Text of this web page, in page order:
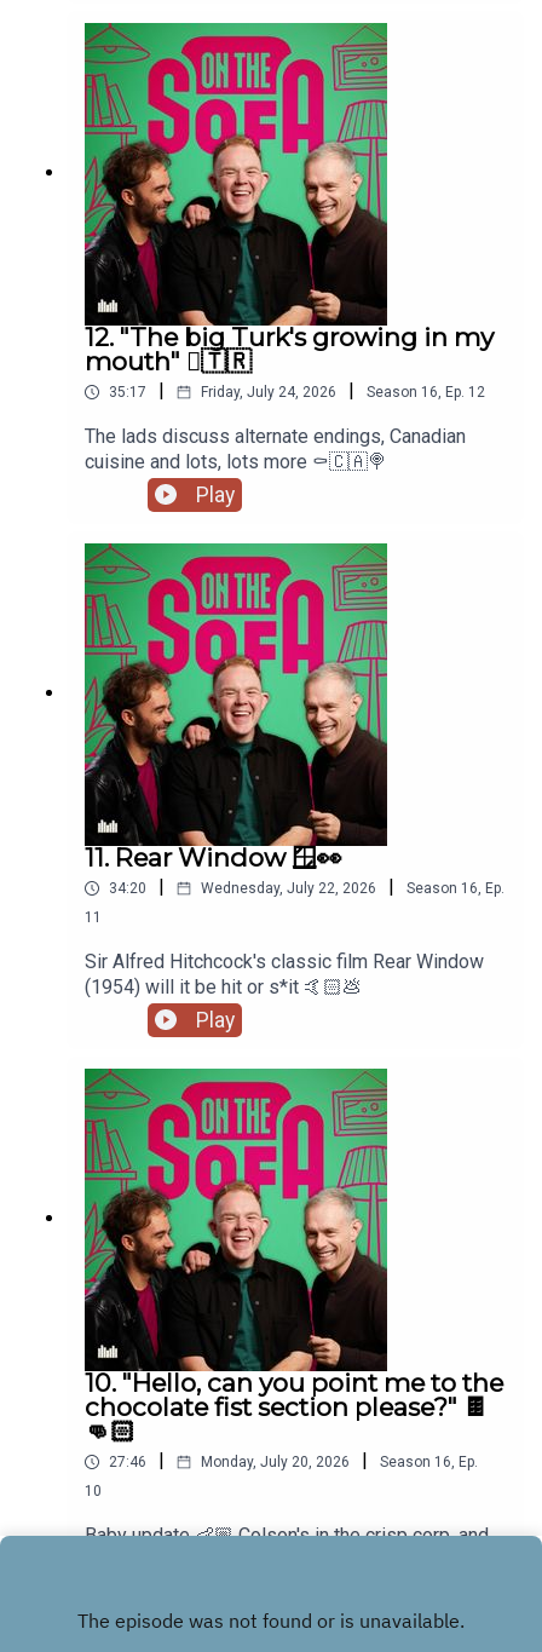
12. "The big Turk's growing in my
mouth" 🫈🇹🇷
35:17 | Friday, July 24, 2026 | Season 16, Ep. 12
The lads discuss alternate endings, Canadian
cuisine and lots, lots more ⚰️🇨🇦🍭
Play
11. Rear Window 🪟👀
34:20 Wednesday, July 22, 2026 Season 16, Ep.
11
Sir Alfred Hitchcock's classic film Rear Window
(1954) will it be hit or s*it 🤙🏻💩
Play
10. "Hello, can you point me to the
chocolate fist section please?" 🍫
👊🏻
27:46 Monday, July 20, 2026 Season 16, Ep.
10
Baby update 👶🏼 Colson's in the crisp corp, and